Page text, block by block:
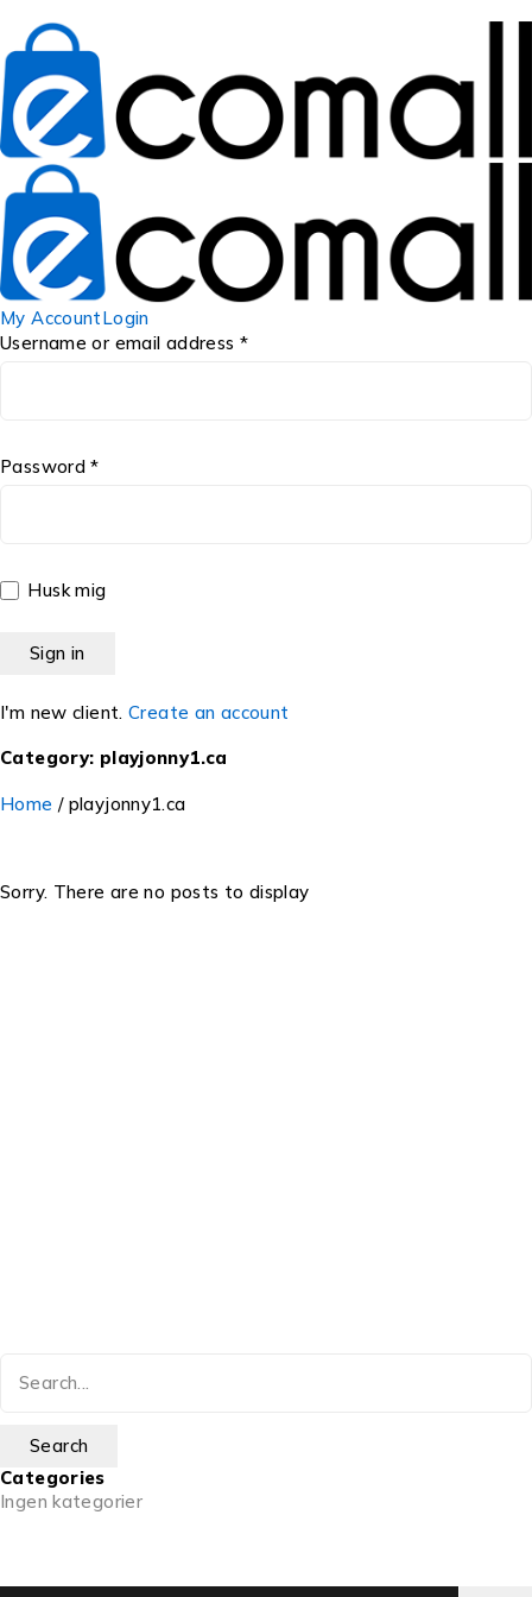
My AccountLogin
Username or email address *
Password *
Husk mig
I'm new client. Create an account
Category: playjonny1.ca
Home / playjonny1.ca
Sorry. There are no posts to display
Categories
Ingen kategorier